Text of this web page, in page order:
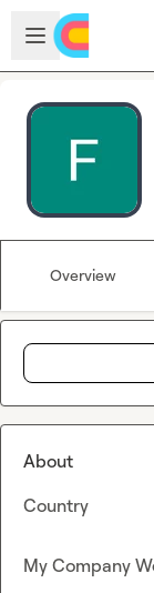
Skip to main
Open sidebar
Overview
About
Country
My Company